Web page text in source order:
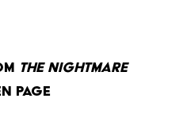
The Nightmare
Page